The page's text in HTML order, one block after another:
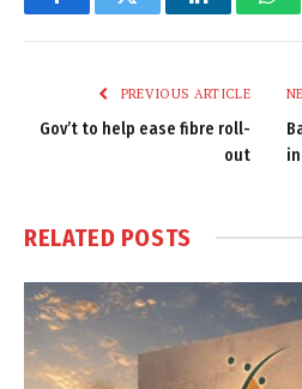
FacebookTwitter LinkedIn
PREVIOUS ARTICLE
Gov’t to help ease fibre roll-
out
RELATED POSTS